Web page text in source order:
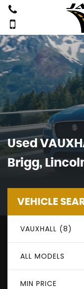
Used
Brigg,
VEHICLE
VAUXHALL (8)
ALL MODELS
MIN PRICE